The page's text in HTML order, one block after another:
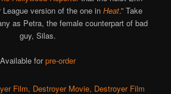
version of the one in Heat.” Take
as Petra, the female counterpart of bad
guy, Silas.
Available forpre-order